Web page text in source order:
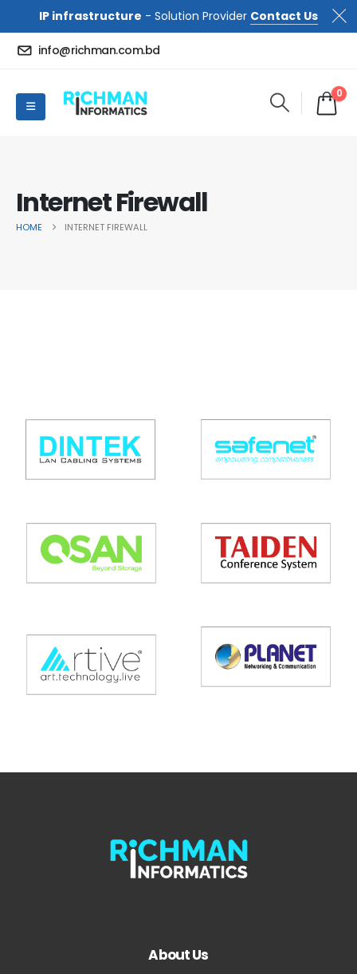
IP infrastructure - Solution Provider Contact Us
info@richman.com.bd
0
Internet Firewall
HOME INTERNET FIREWALL
About Us